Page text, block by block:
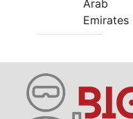
Arab
Emirates